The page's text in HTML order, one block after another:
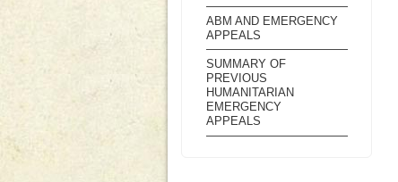
ABM AND EMERGENCY
APPEALS
SUMMARY OF
PREVIOUS
HUMANITARIAN
EMERGENCY
APPEALS